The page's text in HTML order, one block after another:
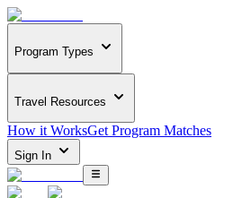
Program Types
Travel Resources
How it WorksGet Program Matches
Sign In